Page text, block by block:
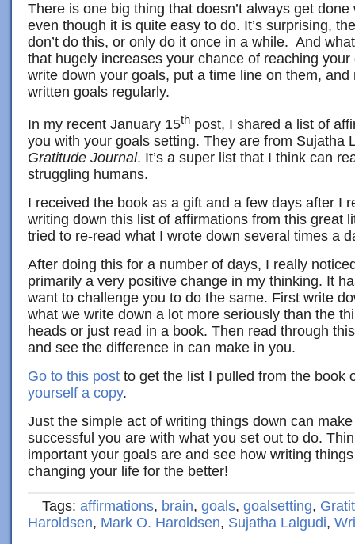
There is one big thing that doesn’t always get
even though it is quite easy to do. It’s surprising,
don’t do this, or only do it once in a while. And
that hugely increases your chance of reaching
write down your goals, put a time line on them,
written goals regularly.
In my recent January 15th post, I shared a list of
you with your goals setting. They are from Sujatha
Gratitude Journal. It’s a super list that I think can
struggling humans.
I received the book as a gift and a few days after I
writing down this list of affirmations from this great
tried to re-read what I wrote down several times a
After doing this for a number of days, I really
primarily a very positive change in my thinking. It
want to challenge you to do the same. First write
what we write down a lot more seriously than the
heads or just read in a book. Then read through
and see the difference in can make in you.
Go to this post to get the list I pulled from the book
yourself a copy.
Just the simple act of writing things down can
successful you are with what you set out to do.
important your goals are and see how writing
changing your life for the better!
Tags: affirmations, brain, goals, goalsetting,
Haroldsen, Mark O. Haroldsen, Sujatha Lalgudi,